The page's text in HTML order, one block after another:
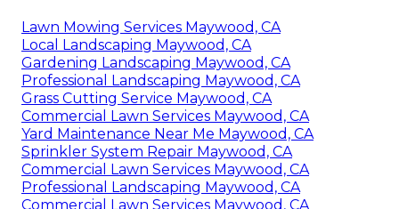
Lawn Mowing Services Maywood, CA
Local Landscaping Maywood, CA
Gardening Landscaping Maywood, CA
Professional Landscaping Maywood, CA
Grass Cutting Service Maywood, CA
Commercial Lawn Services Maywood, CA
Yard Maintenance Near Me Maywood, CA
Sprinkler System Repair Maywood, CA
Commercial Lawn Services Maywood, CA
Professional Landscaping Maywood, CA
Commercial Lawn Services Maywood, CA